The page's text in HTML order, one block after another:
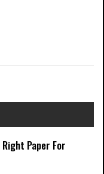
Right Paper For